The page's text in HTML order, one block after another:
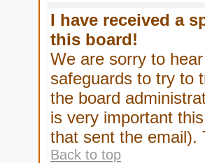
I have received a
this board!
We are sorry to
safeguards to try to
the board
is very important
that sent the email).
Back to top